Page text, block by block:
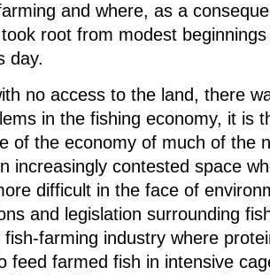
and where, as a
root from modest
day.
no access to the land, there
in the fishing economy, it is
of the economy of much of the
increasingly contested space
difficult in the face of
and legislation surrounding
farming industry where
feed farmed fish in intensive